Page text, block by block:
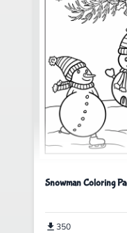
Snowman Coloring
350